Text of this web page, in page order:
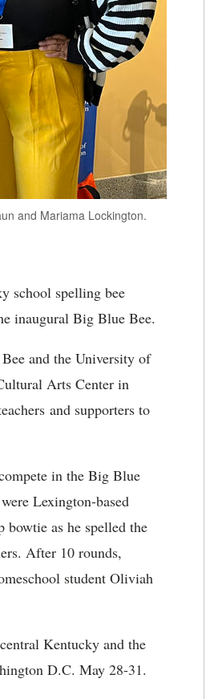
and Mariama Lockington.
school spelling bee
inaugural Big Blue Bee.
and the University of
Arts Center in
and supporters to
in the Big Blue
Lexington-based
bowtie as he spelled the
After 10 rounds,
student Oliviah
Kentucky and the
D.C. May 28-31.